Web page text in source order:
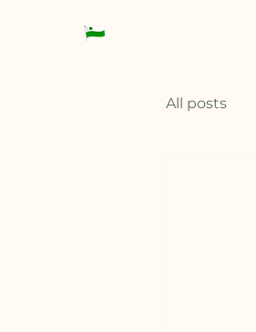
All posts